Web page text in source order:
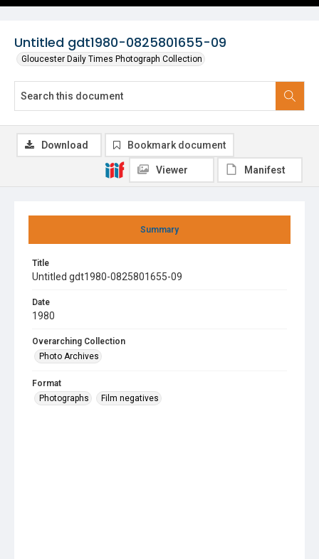
Untitled gdt1980-0825801655-09
Gloucester Daily Times Photograph Collection
Summary
Title
Untitled gdt1980-0825801655-09
Date
1980
Overarching Collection
Photo Archives
Format
Photographs
Film negatives
Download Bookmark document
Viewer Manifest